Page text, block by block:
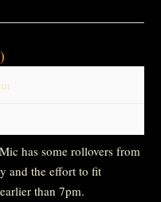
has some rollovers from
and the effort to fit
than 7pm.